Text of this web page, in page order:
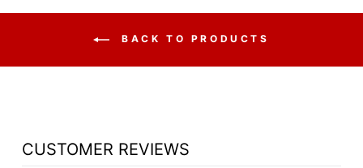
BACK TO PRODUCTS
CUSTOMER REVIEWS